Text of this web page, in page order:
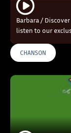
Barbara /
listen to our
CHANSON